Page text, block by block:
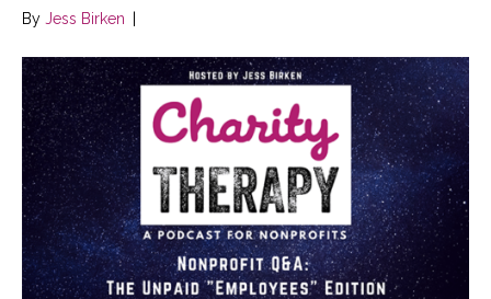
By Jess Birken